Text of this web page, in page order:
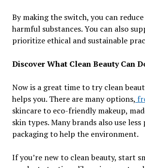
By making the switch, you can
harmful substances. You can also
prioritize ethical and sustainable
Discover What Clean Beauty Can
Now is a great time to try clean
helps you. There are many options,
skincare to eco-friendly makeup,
skin types. Many brands also use
packaging to help the environment.
If you’re new to clean beauty, start